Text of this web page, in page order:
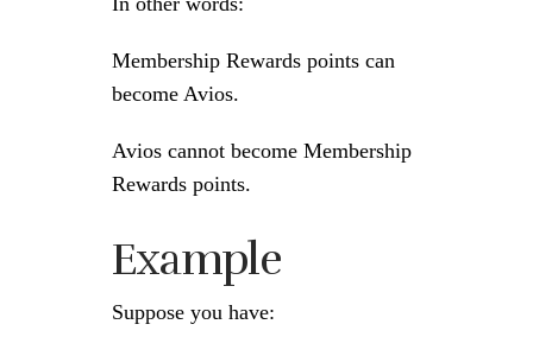
Membership Rewards points can
become Avios.
Avios cannot become Membership
Rewards points.
Example
Suppose you have: